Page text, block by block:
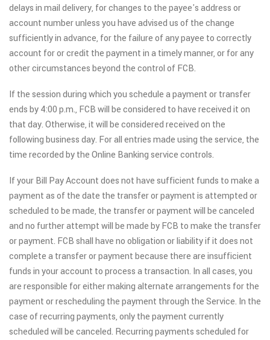
delays in mail delivery, for changes to the payee's address or
account number unless you have advised us of the change
sufficiently in advance, for the failure of any payee to correctly
account for or credit the payment in a timely manner, or for any
other circumstances beyond the control of FCB.
If the session during which you schedule a payment or transfer
ends by 4:00 p.m., FCB will be considered to have received it on
that day. Otherwise, it will be considered received on the
following business day. For all entries made using the service, the
time recorded by the Online Banking service controls.
If your Bill Pay Account does not have sufficient funds to make a
payment as of the date the transfer or payment is attempted or
scheduled to be made, the transfer or payment will be canceled
and no further attempt will be made by FCB to make the transfer
or payment. FCB shall have no obligation or liability if it does not
complete a transfer or payment because there are insufficient
funds in your account to process a transaction. In all cases, you
are responsible for either making alternate arrangements for the
payment or rescheduling the payment through the Service. In the
case of recurring payments, only the payment currently
scheduled will be canceled. Recurring payments scheduled for